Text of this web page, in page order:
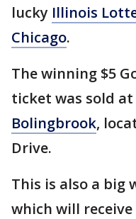
lucky Illinois
Chicago.
The winning $5
ticket was sold
Bolingbrook,
Drive.
This is also a big
which will